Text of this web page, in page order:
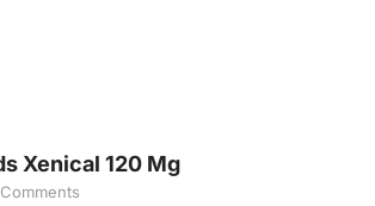
Xenical 120 Mg